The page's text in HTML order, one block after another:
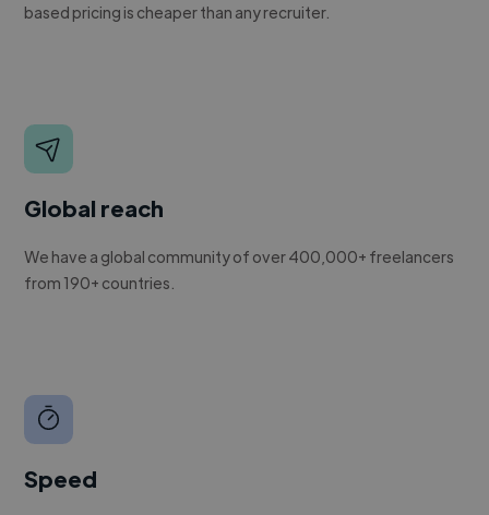
based pricing is cheaper than any recruiter.
Global reach
We have a global community of over 400,000+ freelancers
from 190+ countries.
Speed